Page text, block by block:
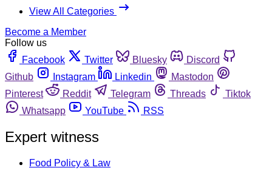
View All Categories
Become a Member
Follow us
Facebook
Twitter Bluesky
Discord
Github
Instagram Linkedin
Mastodon
Pinterest
Reddit Telegram Threads
Tiktok
Whatsapp
YouTube RSS
Expert witness
Food Policy & Law